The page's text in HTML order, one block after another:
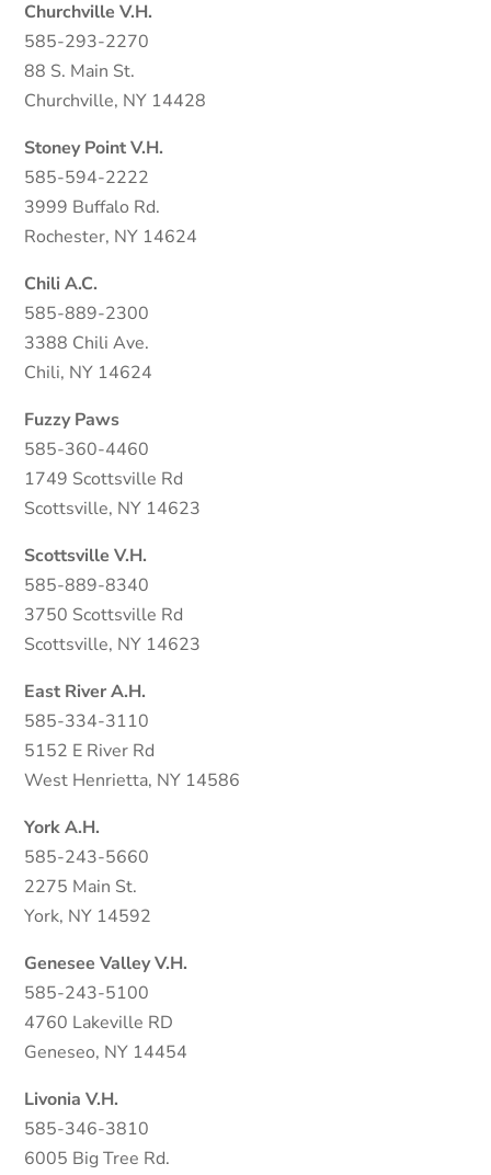
Churchville V.H.
585-293-2270
88 S. Main St.
Churchville, NY 14428
Stoney Point V.H.
585-594-2222
3999 Buffalo Rd.
Rochester, NY 14624
Chili A.C.
585-889-2300
3388 Chili Ave.
Chili, NY 14624
Fuzzy Paws
585-360-4460
1749 Scottsville Rd
Scottsville, NY 14623
Scottsville V.H.
585-889-8340
3750 Scottsville Rd
Scottsville, NY 14623
East River A.H.
585-334-3110
5152 E River Rd
West Henrietta, NY 14586
York A.H.
585-243-5660
2275 Main St.
York, NY 14592
Genesee Valley V.H.
585-243-5100
4760 Lakeville RD
Geneseo, NY 14454
Livonia V.H.
585-346-3810
6005 Big Tree Rd.